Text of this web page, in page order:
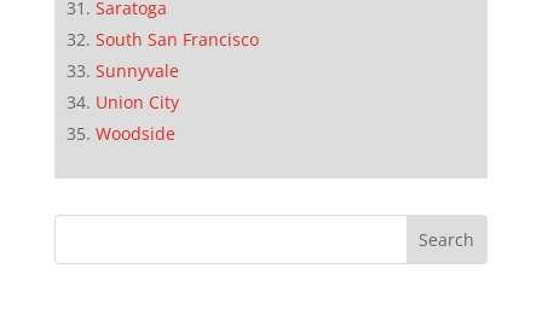
Saratoga
South San Francisco
Sunnyvale
Union City
Woodside